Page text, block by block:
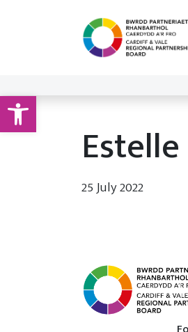
Open toolbar
25 July 2022